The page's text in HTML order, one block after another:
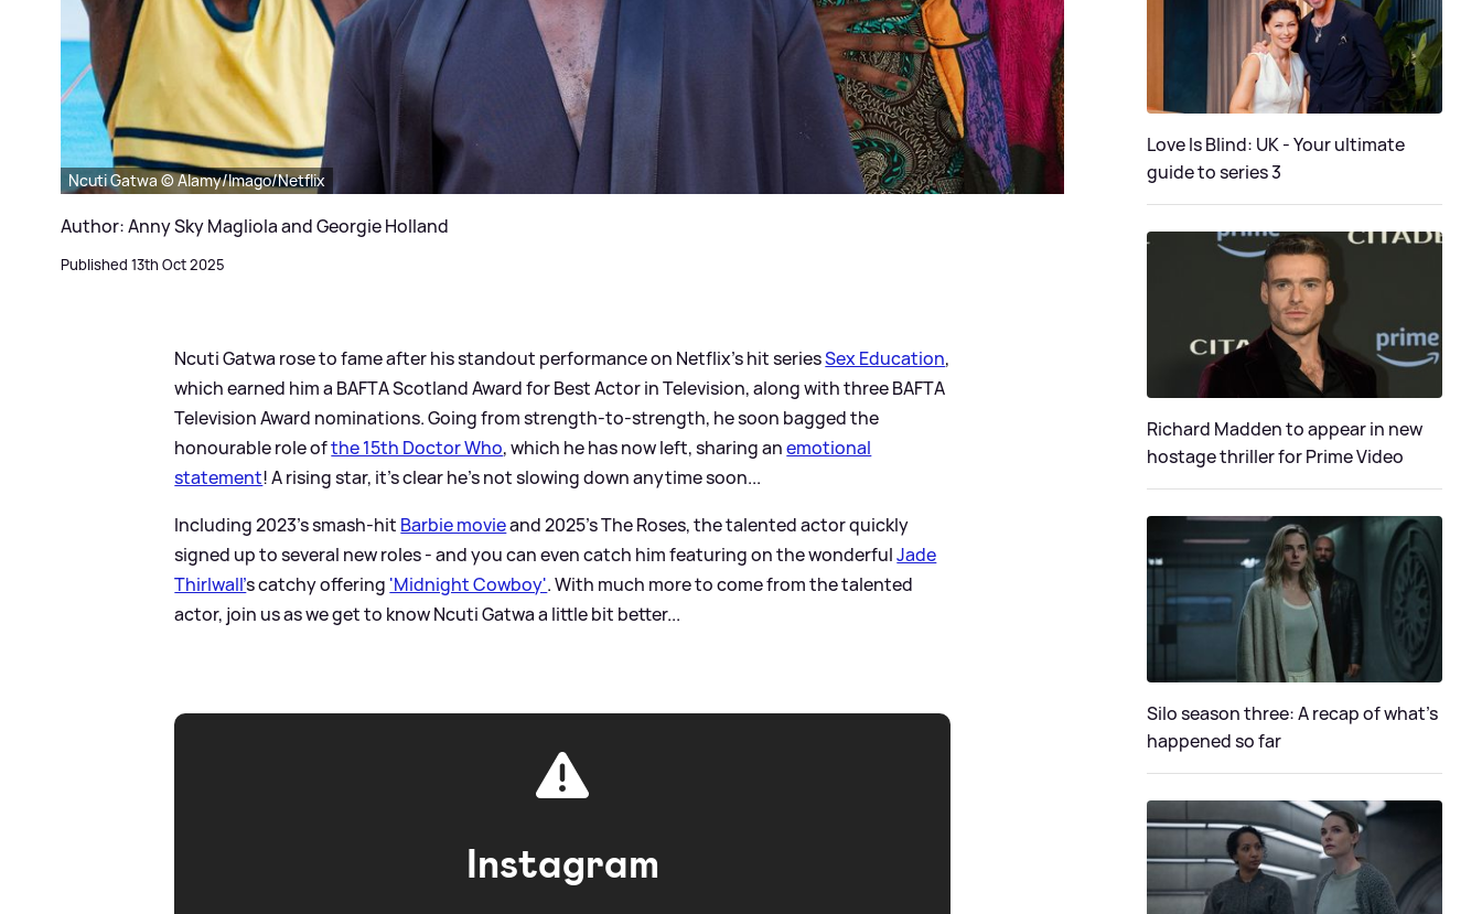
Ncuti Gatwa © Alamy/Imago/Netflix
Author: Anny Sky Magliola and Georgie Holland
Published 13th Oct 2025
Ncuti Gatwa rose to fame after his standout performance on Netflix's hit seriesSex Education,
which earned him a BAFTA Scotland Award for Best Actor in Television, along with three BAFTA
Television Award nominations. Going from strength-to-strength, he soon bagged the
honourable role ofthe 15th Doctor Who, which he has now left, sharing anemotional
statement! A rising star, it's clear he's not slowing down anytime soon...
Including 2023's smash-hit Barbie movieand 2025's The Roses, the talented actor quickly
signed up to several new roles - and you can even catch him featuring on the wonderfulJade
Thirlwall's catchy offering 'Midnight Cowboy'. With much more to come from the talented
actor, join us as we get to know Ncuti Gatwa a little bit better...
Instagram
Love Is Blind: UK - Your ultimate
guide to series 3
Richard Madden to appear in new
hostage thriller for Prime Video
Silo season three: A recap of what's
happened so far